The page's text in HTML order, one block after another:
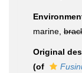
marine,
Original
(of